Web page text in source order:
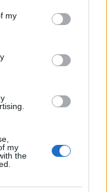
You may click to
third-party tags to
in below Google
my
my
the
Krups in-cup,
in paharul sau